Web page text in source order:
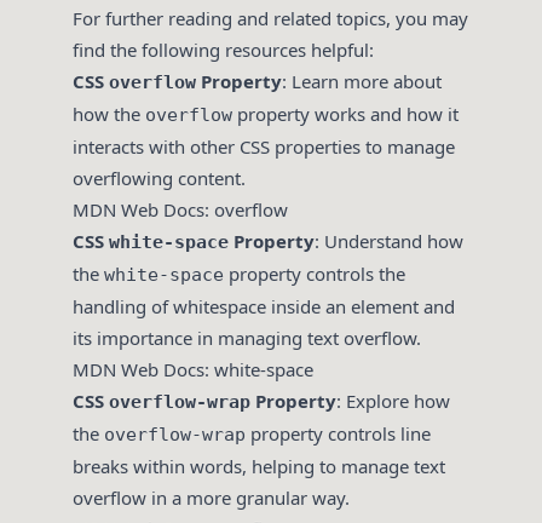
For further reading and related topics, you may
find the following resources helpful:
CSS overflow Property: Learn more about
how the overflow property works and how it
interacts with other CSS properties to manage
overflowing content.
MDN Web Docs: overflow
CSS white-space Property: Understand how
the white-space property controls the
handling of whitespace inside an element and
its importance in managing text overflow.
MDN Web Docs: white-space
CSS overflow-wrap Property: Explore how
the overflow-wrap property controls line
breaks within words, helping to manage text
overflow in a more granular way.